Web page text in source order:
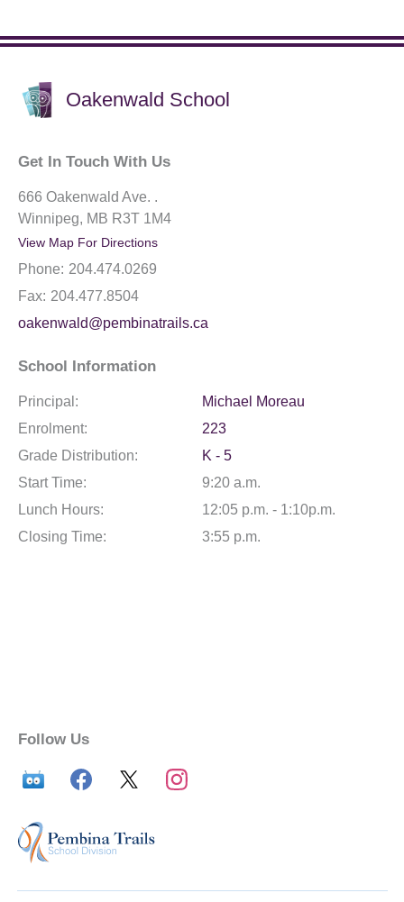
Oakenwald School
Get In Touch With Us
666 Oakenwald Ave. .
Winnipeg, MB R3T 1M4
View Map For Directions
Phone: 204.474.0269
Fax: 204.477.8504
oakenwald@pembinatrails.ca
School Information
Principal:
Michael Moreau
Enrolment:
223
Grade Distribution:
K - 5
Start Time:
9:20 a.m.
Lunch Hours:
12:05 p.m. - 1:10p.m.
Closing Time:
3:55 p.m.
Follow Us